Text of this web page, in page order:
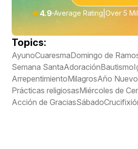
★4.9 Average Rating Over 5
Topics:
AyunoCuaresmaDomingo de
Semana SantaAdoraciónBautismo
ArrepentimientoMilagrosAño Nuevo
Prácticas religiosasMiércoles de
Acción de GraciasSábado